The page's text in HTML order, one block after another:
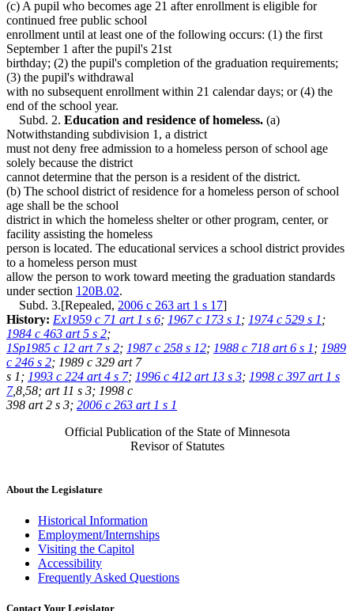
(c) A pupil who becomes age 21 after enrollment is eligible for
continued free public school
enrollment until at least one of the following occurs: (1) the first
September 1 after the pupil's 21st
birthday; (2) the pupil's completion of the graduation requirements;
(3) the pupil's withdrawal
with no subsequent enrollment within 21 calendar days; or (4) the
end of the school year.
Subd. 2. Education and residence of homeless. (a)
Notwithstanding subdivision 1, a district
must not deny free admission to a homeless person of school age
solely because the district
cannot determine that the person is a resident of the district.
(b) The school district of residence for a homeless person of school
age shall be the school
district in which the homeless shelter or other program, center, or
facility assisting the homeless
person is located. The educational services a school district provides
to a homeless person must
allow the person to work toward meeting the graduation standards
under section 120B.02.
Subd. 3.[Repealed, 2006 c 263 art 1 s 17]
History: Ex1959 c 71 art 1 s 6; 1967 c 173 s 1 ; 1974 c 529 s 1 ;
1984 c 463 art 5 s 2;
1Sp1985 c 12 art 7 s 2; 1987 c 258 s 12; 1988 c 718 art 6 s 1 ; 1989
c 246 s 2; 1989 c 329 art 7
s 1; 1993 c 224 art 4 s 7; 1996 c 412 art 13 s 3; 1998 c 397 art 1 s
7,8,58; art 11 s 3; 1998 c
398 art 2 s 3; 2006 c 263 art 1 s 1
Official Publication of the State of Minnesota
Revisor of Statutes
About the Legislature
Historical Information
Employment/Internships
Visiting the Capitol
Accessibility
Frequently Asked Questions
Contact Your Legislator